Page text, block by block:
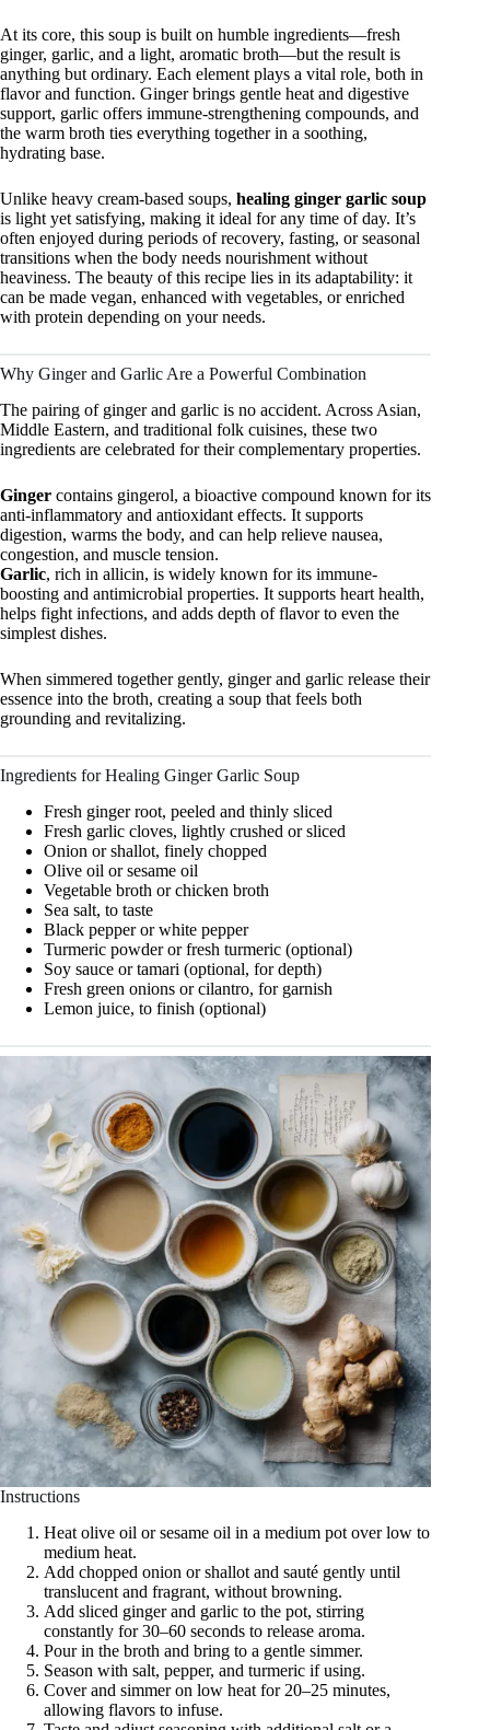
At its core, this soup is built on humble ingredients—fresh
ginger, garlic, and a light, aromatic broth—but the result is
anything but ordinary. Each element plays a vital role, both in
flavor and function. Ginger brings gentle heat and digestive
support, garlic offers immune-strengthening compounds, and
the warm broth ties everything together in a soothing,
hydrating base.
Unlike heavy cream-based soups, healing ginger garlic soup
is light yet satisfying, making it ideal for any time of day. It’s
often enjoyed during periods of recovery, fasting, or seasonal
transitions when the body needs nourishment without
heaviness. The beauty of this recipe lies in its adaptability: it
can be made vegan, enhanced with vegetables, or enriched
with protein depending on your needs.
Why Ginger and Garlic Are a Powerful Combination
The pairing of ginger and garlic is no accident. Across Asian,
Middle Eastern, and traditional folk cuisines, these two
ingredients are celebrated for their complementary properties.
Ginger contains gingerol, a bioactive compound known for its
anti-inflammatory and antioxidant effects. It supports
digestion, warms the body, and can help relieve nausea,
congestion, and muscle tension.
Garlic, rich in allicin, is widely known for its immune-
boosting and antimicrobial properties. It supports heart health,
helps fight infections, and adds depth of flavor to even the
simplest dishes.
When simmered together gently, ginger and garlic release their
essence into the broth, creating a soup that feels both
grounding and revitalizing.
Ingredients for Healing Ginger Garlic Soup
Fresh ginger root, peeled and thinly sliced
Fresh garlic cloves, lightly crushed or sliced
Onion or shallot, finely chopped
Olive oil or sesame oil
Vegetable broth or chicken broth
Sea salt, to taste
Black pepper or white pepper
Turmeric powder or fresh turmeric (optional)
Soy sauce or tamari (optional, for depth)
Fresh green onions or cilantro, for garnish
Lemon juice, to finish (optional)
Instructions
Heat olive oil or sesame oil in a medium pot over low to
medium heat.
Add chopped onion or shallot and sauté gently until
translucent and fragrant, without browning.
Add sliced ginger and garlic to the pot, stirring
constantly for 30–60 seconds to release aroma.
Pour in the broth and bring to a gentle simmer.
Season with salt, pepper, and turmeric if using.
Cover and simmer on low heat for 20–25 minutes,
allowing flavors to infuse.